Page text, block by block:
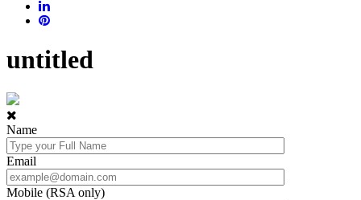
untitled
Name
Email
Mobile (RSA only)